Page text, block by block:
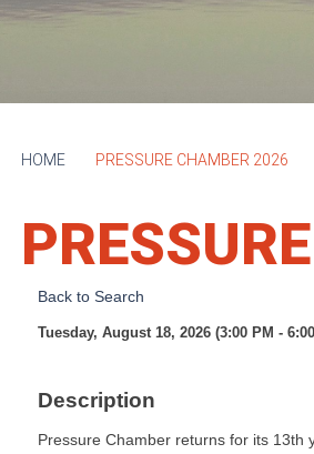
HOME PRESSURE CHAMBER 2026
Back to Search
Tuesday, August 18, 2026 (3:00 PM -
Description
Pressure Chamber returns for its 13th